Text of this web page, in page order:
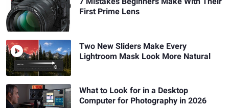
First Prime Lens
Two New Sliders Make Every
Lightroom Mask Look More Natural
What to Look for in a Desktop
Computer for Photography in 2026